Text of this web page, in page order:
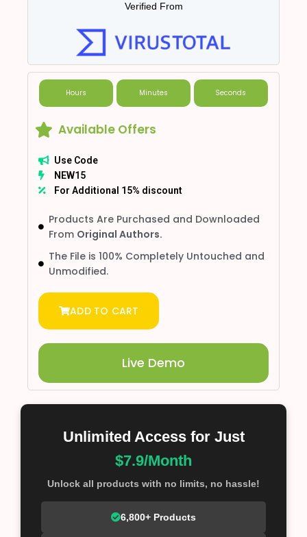
Verified From
Hours Minutes Seconds
Available Offers
Use Code
NEW15
For Additional 15% discount
Products Are Purchased and Downloaded
From Original Authors.
The File is 100% Completely Untouched and
Unmodified.
ADD TO CART
Live Demo
Unlimited Access for Just
$7.9/Month
Unlock all products with no limits, no hassle!
6,800+ Products